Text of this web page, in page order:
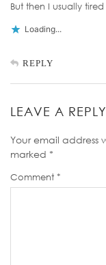
But then I usually
Loading...
REPLY
LEAVE A REPLY
Your email address
marked *
Comment *